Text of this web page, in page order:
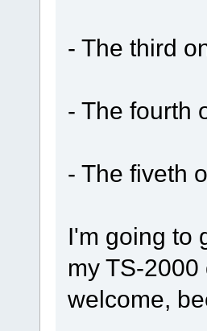
- The third
- The fourth
- The fiveth
I'm going to
my TS-
welcome,